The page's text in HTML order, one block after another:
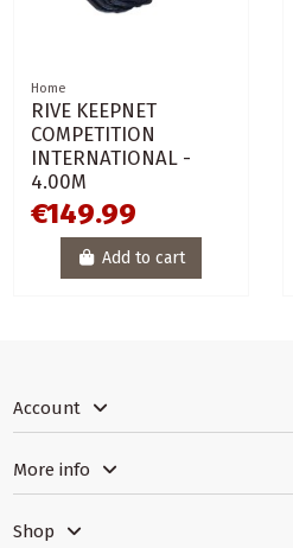
Home
RIVE KEEPNET
COMPETITION
INTERNATIONAL -
4.00M
€149.99
Add to cart
Account
More info
Shop